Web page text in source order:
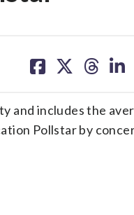
on on on on
and includes the
Pollstar by